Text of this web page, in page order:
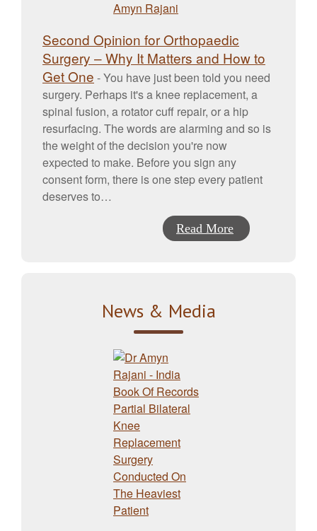
Second Opinion for Orthopaedic
Surgery – Why It Matters and How to
Get One -You have just been told you need
surgery. Perhaps it's a knee replacement, a
spinal fusion, a rotator cuff repair, or a hip
resurfacing. The words are alarming and so is
the weight of the decision you're now
expected to make. Before you sign any
consent form, there is one step every patient
deserves to…
Read More
News & Media